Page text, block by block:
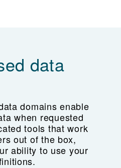
data
domains enable
when requested
tools that work
out of the box,
ability to use your